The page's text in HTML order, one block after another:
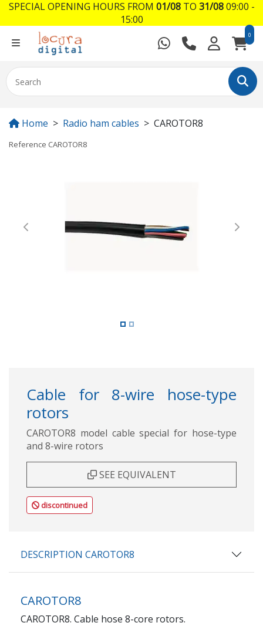
0
Home Radio ham cables CAROTOR8
Reference CAROTOR8
Previous Next
Cable for 8-wire hose-type
rotors
CAROTOR8 model cable special for hose-type
and 8-wire rotors
SEE EQUIVALENT
discontinued
DESCRIPTION CAROTOR8
CAROTOR8
CAROTOR8. Cable hose 8-core rotors.
SPECIAL OPENING HOURS FROM 01/08TO 31/0809:00 -
15:00